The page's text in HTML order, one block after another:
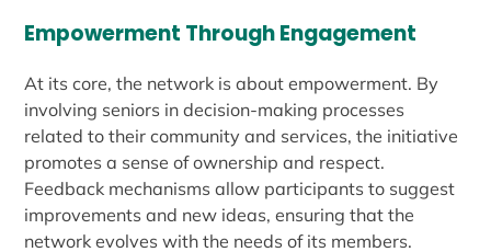
Empowerment Through Engagement
At its core, the network is about empowerment. By
involving seniors in decision-making processes
related to their community and services, the initiative
promotes a sense of ownership and respect.
Feedback mechanisms allow participants to suggest
improvements and new ideas, ensuring that the
network evolves with the needs of its members.